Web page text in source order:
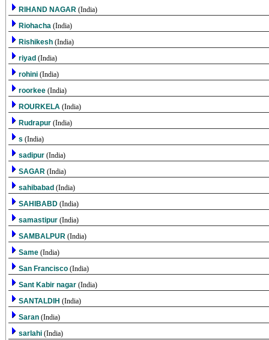
RIHAND NAGAR (India)
Riohacha (India)
Rishikesh (India)
riyad (India)
rohini (India)
roorkee (India)
ROURKELA (India)
Rudrapur (India)
s (India)
sadipur (India)
SAGAR (India)
sahibabad (India)
SAHIBABD (India)
samastipur (India)
SAMBALPUR (India)
Same (India)
San Francisco (India)
Sant Kabir nagar (India)
SANTALDIH (India)
Saran (India)
sarlahi (India)